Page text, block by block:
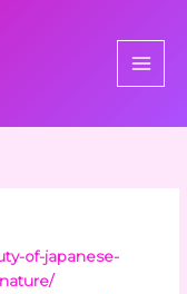
of-japanese-